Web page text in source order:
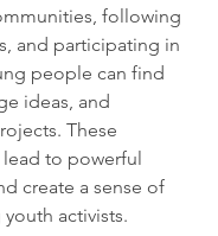
following
and participating in
people can find
ideas, and
These
to powerful
create a sense of
activists.